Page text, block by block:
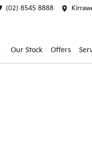
(02) 8545 8888
Our Stock Offers